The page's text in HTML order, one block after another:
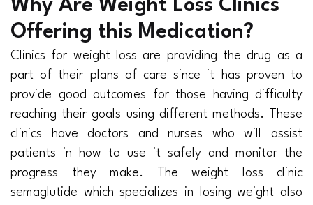
Why Are Weight Loss Clinics
Offering this Medication?
Clinics for weight loss are providing the drug as a
part of their plans of care since it has proven to
provide good outcomes for those having difficulty
reaching their goals using different methods. These
clinics have doctors and nurses who will assist
patients in how to use it safely and monitor the
progress they make. The weight loss clinic
semaglutide which specializes in losing weight also